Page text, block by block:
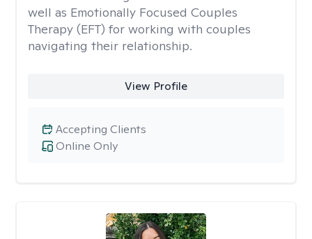
well as Emotionally Focused Couples
Therapy (EFT) for working with couples
navigating their relationship.
View Profile
Online Only
Accepting Clients